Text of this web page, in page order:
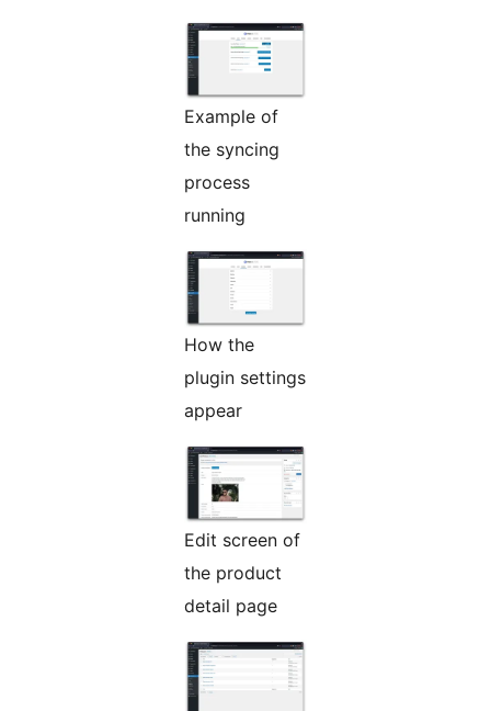
Example of
the syncing
process
running
How the
plugin settings
appear
Edit screen of
the product
detail page